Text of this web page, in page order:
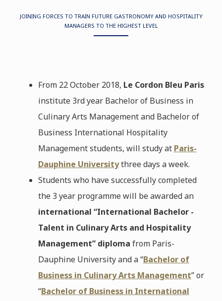
JOINING FORCES TO TRAIN FUTURE GASTRONOMY AND HOSPITALITY
MANAGERS TO THE HIGHEST LEVEL
From 22 October 2018, Le Cordon Bleu Paris
institute 3rd year Bachelor of Business in
Culinary Arts Management and Bachelor of
Business International Hospitality
Management students, will study at Paris-
Dauphine Universitythree days a week.
Students who have successfully completed
the 3 year programme will be awarded an
international “International Bachelor -
Talent in Culinary Arts and Hospitality
Management” diploma from Paris-
Dauphine University and a “Bachelor of
Business in Culinary Arts Management” or
“Bachelor of Business in International